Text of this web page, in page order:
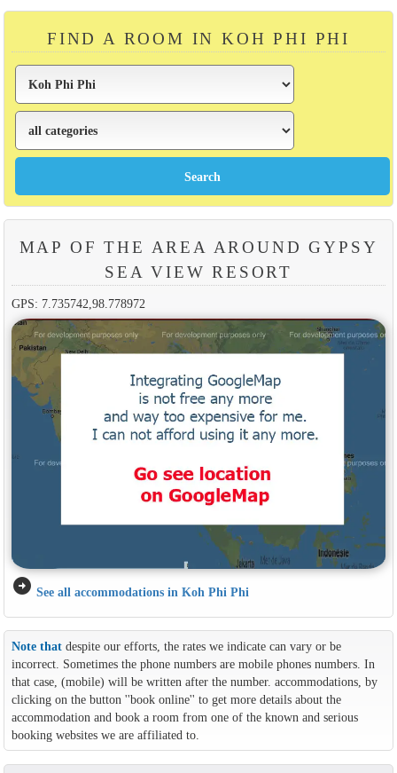
FIND A ROOM IN KOH PHI PHI
MAP OF THE AREA AROUND GYPSY
SEA VIEW RESORT
GPS: 7.735742,98.778972
arrow_circle_right See all accommodations in Koh Phi Phi
Note thatdespite our efforts, the rates we indicate can vary or be
incorrect. Sometimes the phone numbers are mobile phones numbers. In
that case, (mobile) will be written after the number. accommodations, by
clicking on the button ''book online'' to get more details about the
accommodation and book a room from one of the known and serious
booking websites we are affiliated to.